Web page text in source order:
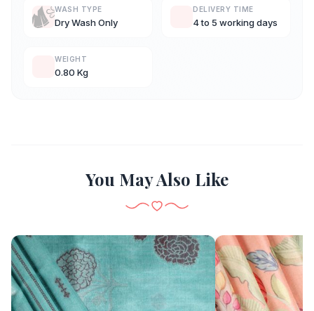
WASH TYPE
Dry Wash Only
DELIVERY TIME
4 to 5 working days
WEIGHT
0.80 Kg
You May Also Like